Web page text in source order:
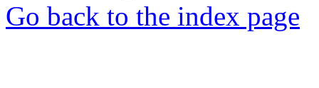
Go back to the index page